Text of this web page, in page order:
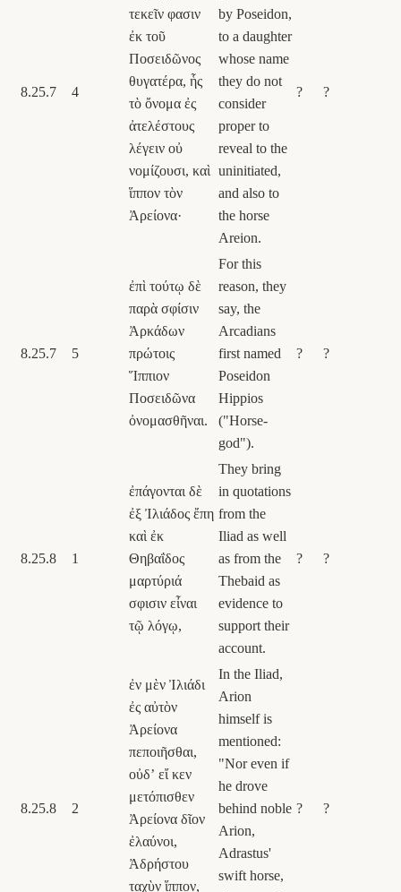
8.25.7 4
τεκεῖν φασιν
ἐκ τοῦ
Ποσειδῶνος
θυγατέρα, ἧς
τὸ ὄνομα ἐς
ἀτελέστους
λέγειν οὐ
νομίζουσι, καὶ
ἵππον τὸν
Ἀρείονα·
by Poseidon,
to a daughter
whose name
they do not
consider
proper to
reveal to the
uninitiated,
and also to
the horse
Areion.
? ?
8.25.7 5
ἐπὶ τούτῳ δὲ
παρὰ σφίσιν
Ἀρκάδων
πρώτοις
Ἵππιον
Ποσειδῶνα
ὀνομασθῆναι.
For this
reason, they
say, the
Arcadians
first named
Poseidon
Hippios
("Horse-
god").
? ?
8.25.8 1
ἐπάγονται δὲ
ἐξ Ἰλιάδος ἔπη
καὶ ἐκ
Θηβαΐδος
μαρτύριά
σφισιν εἶναι
τῷ λόγῳ,
They bring
in quotations
from the
Iliad as well
as from the
Thebaid as
evidence to
support their
account.
? ?
8.25.8 2
ἐν μὲν Ἰλιάδι
ἐς αὐτὸν
Ἀρείονα
πεποιῆσθαι,
οὐδʼ εἴ κεν
μετόπισθεν
Ἀρείονα δῖον
ἐλαύνοι,
Ἀδρήστου
ταχὺν ἵππον,
In the Iliad,
Arion
himself is
mentioned:
"Nor even if
he drove
behind noble
Arion,
Adrastus'
swift horse,
? ?